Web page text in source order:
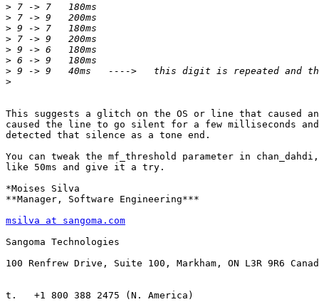
>
>
>
>
>
>
>
>
This suggests a glitch on the OS or line that caused an
caused the line to go silent for a few milliseconds
detected that silence as a tone end.
You can tweak the mf_threshold parameter in
like 50ms and give it a try.
*Moises Silva
**Manager, Software Engineering***
msilva at sangoma.com
Sangoma Technologies
100 Renfrew Drive, Suite 100, Markham, ON L3R 9R6
t.   +1 800 388 2475 (N. America)